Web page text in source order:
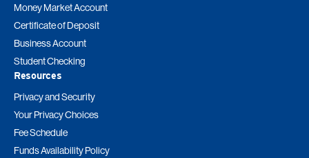
Money Market Account
Certificate of Deposit
Business Account
Student Checking
Resources
Privacy and Security
Your Privacy Choices
Fee Schedule
Funds Availability Policy